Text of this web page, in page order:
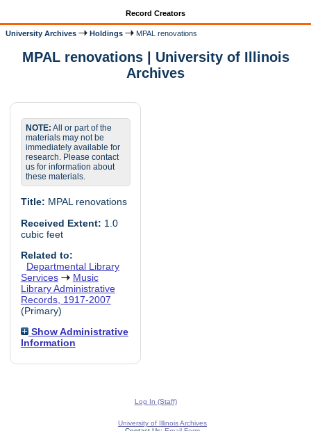
Record Creators
University Archives Holdings MPAL renovations
MPAL renovations | University of Illinois
Archives
NOTE: All or part of the
materials may not be
immediately available for
research. Please contact
us for information about
these materials.
Title: MPAL renovations
Received Extent: 1.0
cubic feet
Related to:
Departmental Library
Services
Music
Library Administrative
Records, 1917-2007
(Primary)
Show Administrative
Information
Log In (Staff)
University of Illinois Archives